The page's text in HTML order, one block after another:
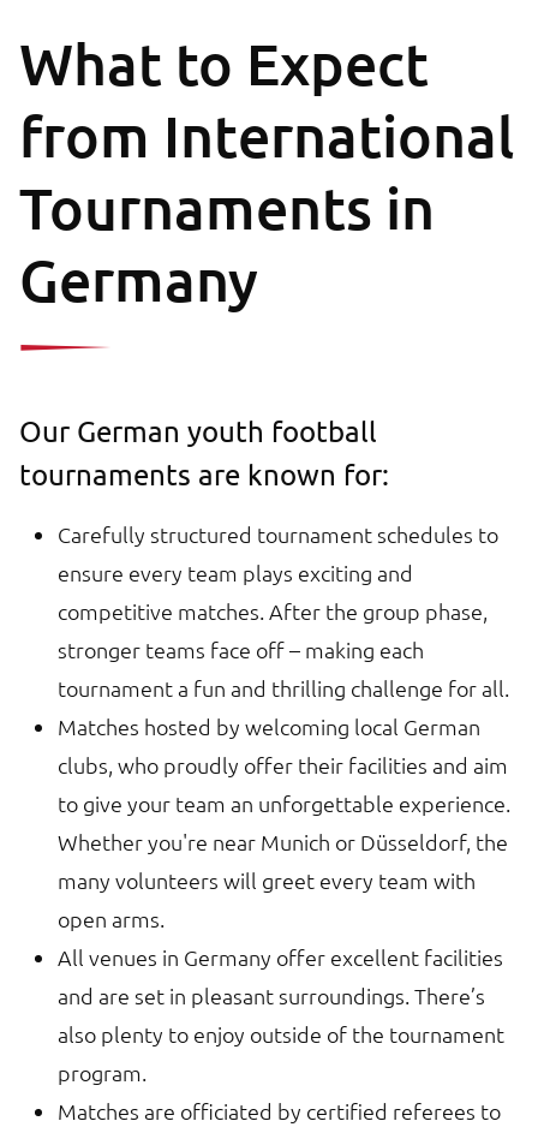
What to Expect
from International
Tournaments in
Germany
Our German youth football
tournaments are known for:
Carefully structured tournament schedules to
ensure every team plays exciting and
competitive matches. After the group phase,
stronger teams face off – making each
tournament a fun and thrilling challenge for all.
Matches hosted by welcoming local German
clubs, who proudly offer their facilities and aim
to give your team an unforgettable experience.
Whether you're near Munich or Düsseldorf, the
many volunteers will greet every team with
open arms.
All venues in Germany offer excellent facilities
and are set in pleasant surroundings. There’s
also plenty to enjoy outside of the tournament
program.
Matches are officiated by certified referees to